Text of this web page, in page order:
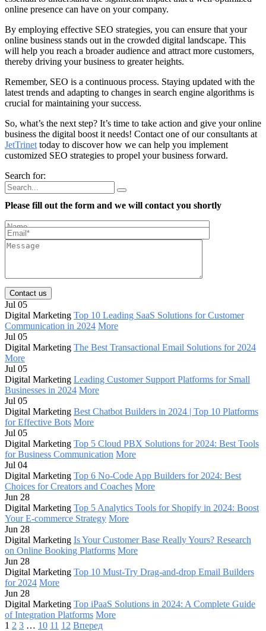
online presence can have on your company.
By employing effective SEO strategies, you can ensure that your
online business stands out in the crowded digital landscape. This
will help you reach a broader audience and attract more customers,
thereby driving your business to greater heights.
Remember, SEO is a continuous process. Staying updated with the
latest trends and adapting to changes in search engine algorithms is
crucial for maintaining your success.
So, what’s the next step? It’s time to take action and give your online
business the digital boost it needs! Contact one of our consultants at
JetTrinet today to discover how we can help you implement
customized SEO strategies to propel your business forward.
Search for:
Please fill out the form and we will contact you shortly
Contact us
Jul 05
Digital Marketing Top 10 Leading SaaS Solutions for Customer
Communication in 2024 More
Jul 05
Digital Marketing The Best Transactional Email Solutions for 2024
More
Jul 05
Digital Marketing Leading Customer Support Platforms for Small
Businesses in 2024 More
Jul 05
Digital Marketing Best Chatbot Builders in 2024 | Top 10 Platforms
for Effective Bots More
Jul 05
Digital Marketing Top 5 Cloud PBX Solutions for 2024: Best Tools
for Business Communication More
Jul 04
Digital Marketing Top 6 No-Code App Builders for 2024: Best
Choices for Creators and Coaches More
Jun 28
Digital Marketing Top 5 Analytics Tools for Shopify in 2024: Boost
Your E-commerce Strategy More
Jun 28
Digital Marketing Is Your Customer Base Really Yours? Research
on Online Booking Platforms More
Jun 28
Digital Marketing Top 10 Must-Try Drag-and-drop Email Builders
for 2024 More
Jun 28
Digital Marketing Top iPaaS Solutions in 2024: A Complete Guide
of Integration Platforms More
1 2 3 … 10 11 12 Вперед